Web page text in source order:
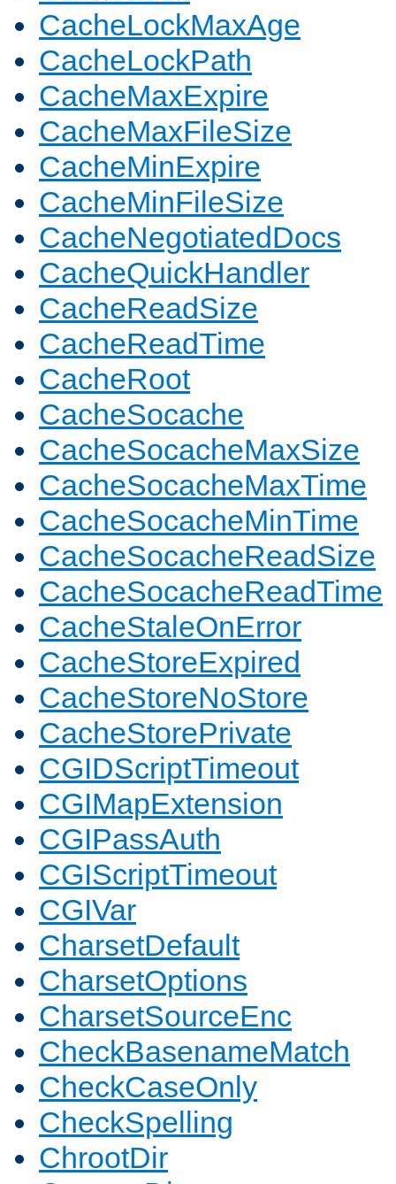
CacheLockMaxAge
CacheLockPath
CacheMaxExpire
CacheMaxFileSize
CacheMinExpire
CacheMinFileSize
CacheNegotiatedDocs
CacheQuickHandler
CacheReadSize
CacheReadTime
CacheRoot
CacheSocache
CacheSocacheMaxSize
CacheSocacheMaxTime
CacheSocacheMinTime
CacheSocacheReadSize
CacheSocacheReadTime
CacheStaleOnError
CacheStoreExpired
CacheStoreNoStore
CacheStorePrivate
CGIDScriptTimeout
CGIMapExtension
CGIPassAuth
CGIScriptTimeout
CGIVar
CharsetDefault
CharsetOptions
CharsetSourceEnc
CheckBasenameMatch
CheckCaseOnly
CheckSpelling
ChrootDir